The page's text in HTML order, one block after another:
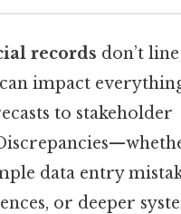
records don’t
impact
to stakeholder
data entry
or deeper